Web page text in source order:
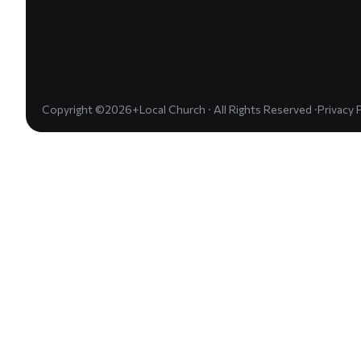
Copyright ©2026+Local Church · All Rights Reserved ·Privacy